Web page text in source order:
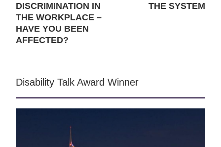
Post
navigation
DISCRIMINATION IN
THE WORKPLACE –
HAVE YOU BEEN
AFFECTED?
THE SYSTEM
Disability Talk Award Winner